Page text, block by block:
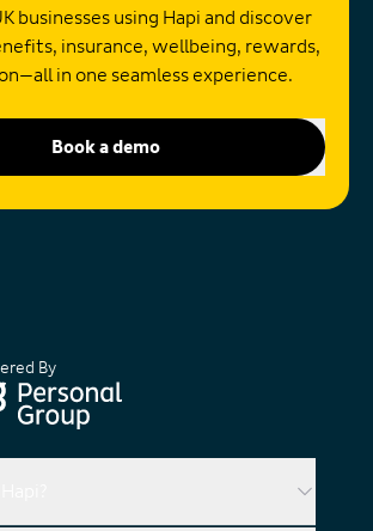
businesses using Hapi and discover
insurance, wellbeing, rewards,
in one seamless experience.
Book a demo
By